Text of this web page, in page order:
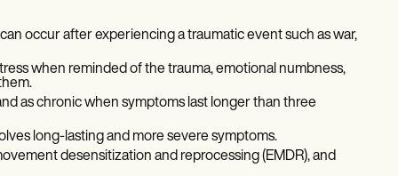
occur after experiencing a traumatic event such as war,
when reminded of the trauma, emotional numbness,
as chronic when symptoms last longer than three
long-lasting and more severe symptoms.
desensitization and reprocessing (EMDR), and